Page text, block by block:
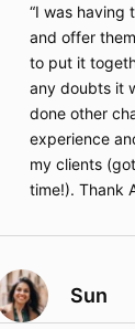
I was having
and offer
to put it
any doubts it
done other
experience
my clients
time!). Thank
Sun